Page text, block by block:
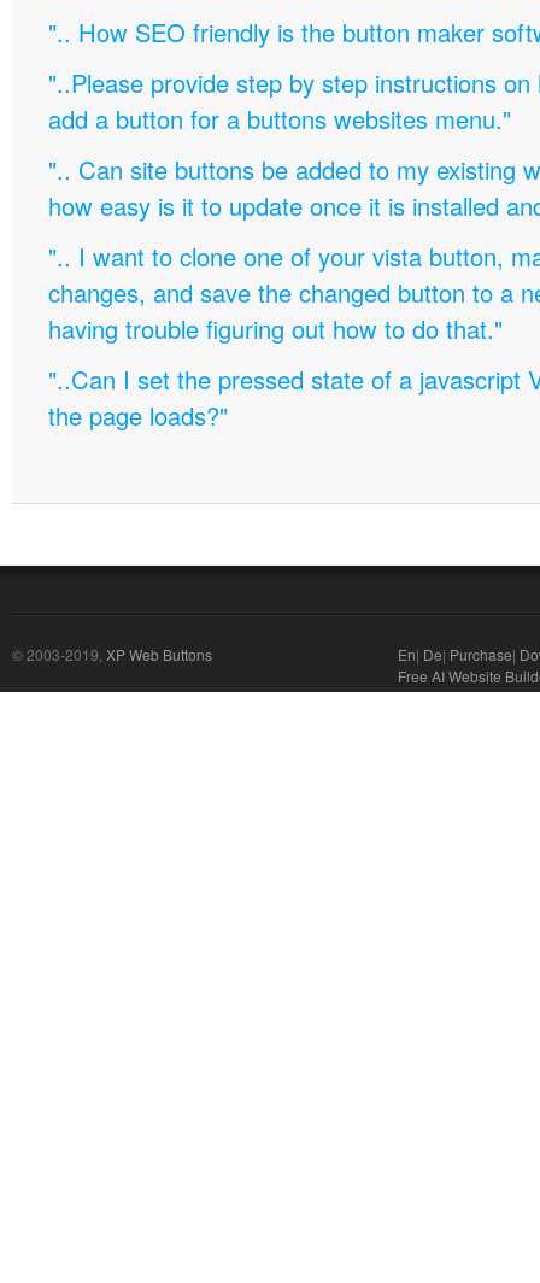
".. How SEO friendly is the button maker
"..Please provide step by step instructions
add a button for a buttons websites menu."
".. Can site buttons be added to my existing
how easy is it to update once it is installed
".. I want to clone one of your vista button,
changes, and save the changed button to a
having trouble figuring out how to do that."
"..Can I set the pressed state of a javascript
the page loads?"
© 2003-2019, XP Web Buttons En| De| Purchase|
Free AI Website